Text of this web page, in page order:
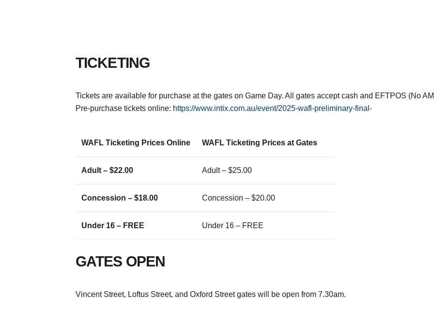
TICKETING
Tickets are available for purchase at the gates on Game Day. All gates accept cash and EFTPOS (No
Pre-purchase tickets online: https://www.intix.com.au/event/2025-wafl-preliminary-final-
WAFL Ticketing Prices Online WAFL Ticketing Prices at Gates
Adult – $22.00 Adult – $25.00
Concession – $18.00 Concession – $20.00
Under 16 – FREE Under 16 – FREE
GATES OPEN
Vincent Street, Loftus Street, and Oxford Street gates will be open from 7.30am.